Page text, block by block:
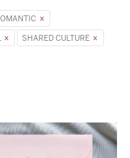
SHARED CULTURE